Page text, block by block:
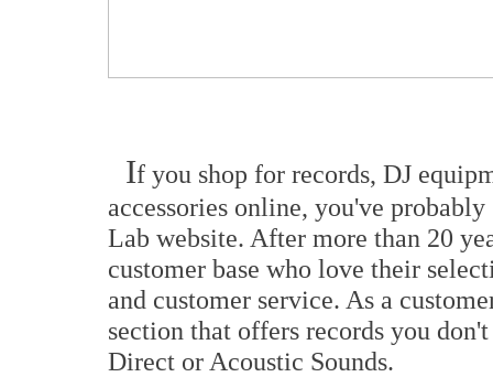
If you shop for records, DJ
accessories online, you've
Lab website. After more than 20
customer base who love their
and customer service. As a
section that offers records you
Direct or Acoustic Sounds.